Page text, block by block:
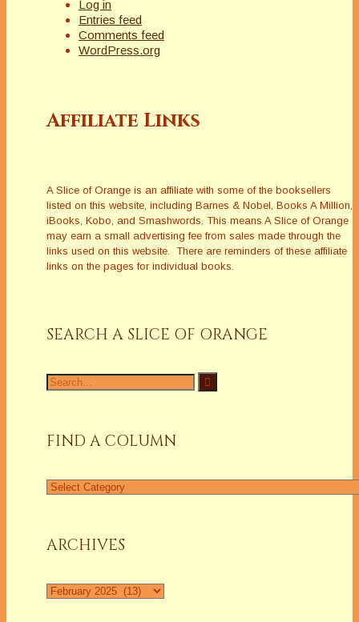
Log in
Entries feed
Comments feed
WordPress.org
Affiliate Links
A Slice of Orange is an affiliate with some of the booksellers
listed on this website, including Barnes & Nobel, Books A Million,
iBooks, Kobo, and Smashwords. This means A Slice of Orange
may earn a small advertising fee from sales made through the
links used on this website. There are reminders of these affiliate
links on the pages for individual books.
SEARCH A SLICE OF ORANGE
Search
for:
FIND A COLUMN
Find
ARCHIVES
Archives